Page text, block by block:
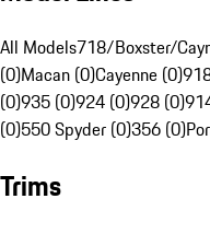
All Models718/Boxster/
(0)Macan (0)Cayenne (0)
(0)935 (0)924 (0)928 (0)
(0)550 Spyder (0)356 (0)
Trims